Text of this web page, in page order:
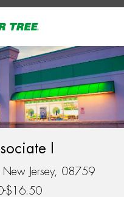
I
New Jersey, 08759
$16.50